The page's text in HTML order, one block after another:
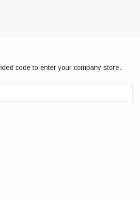
code to enter your company store.